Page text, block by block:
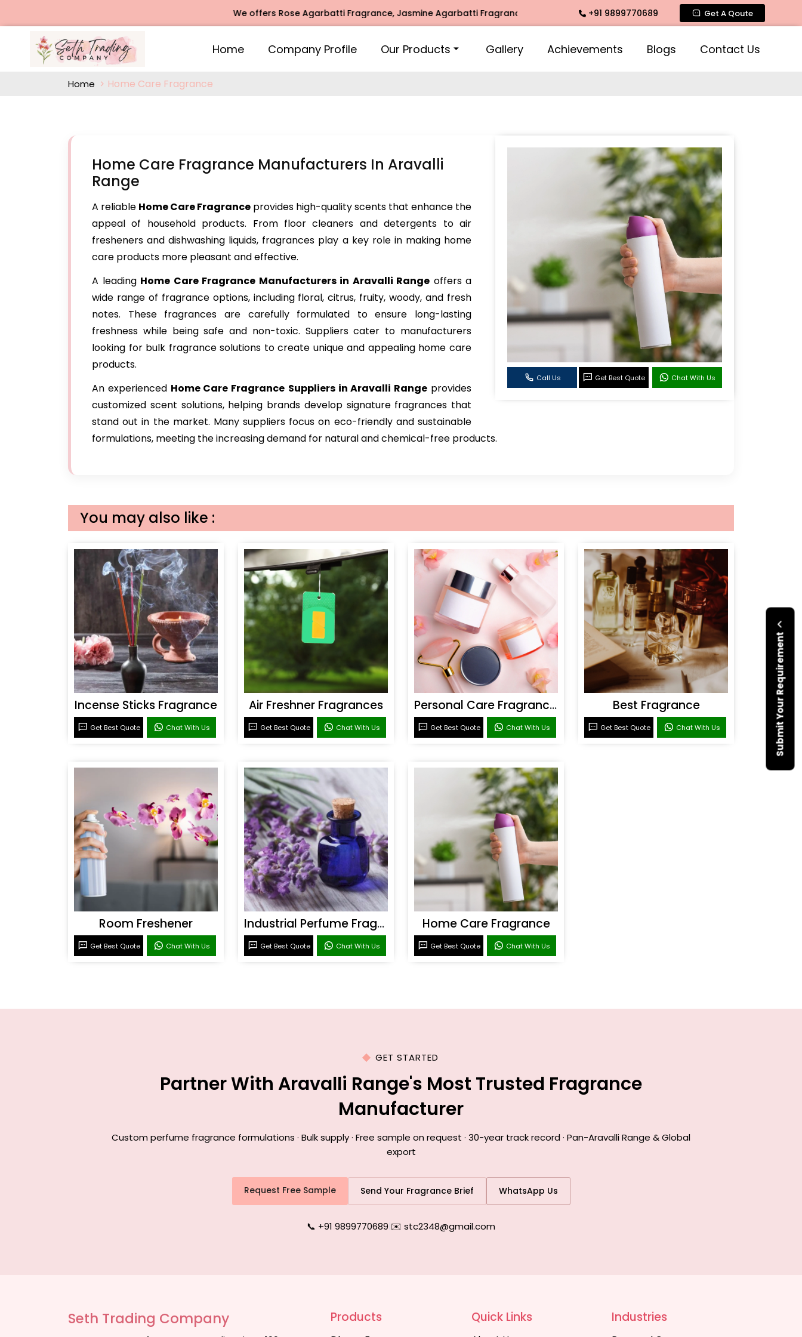
We offers Rose Agarbatti Fragrance, Jasmine Agarbatti Fragrance, Intimate Fragrance, Mogra Agarbatti Fragrance, Rose Fragrances,
+91 9899770689 Get A Qoute
Home Company Profile Our Products Gallery Achievements Blogs Contact Us
Submit Your Requirement
Home Home Care Fragrance
Call Us Get Best Quote Chat With Us
Home Care Fragrance Manufacturers In Aravalli
Range
A reliable Home Care Fragrance provides high-quality scents that enhance the
appeal of household products. From floor cleaners and detergents to air
fresheners and dishwashing liquids, fragrances play a key role in making home
care products more pleasant and effective.
A leading Home Care Fragrance Manufacturers in Aravalli Range offers a
wide range of fragrance options, including floral, citrus, fruity, woody, and fresh
notes. These fragrances are carefully formulated to ensure long-lasting
freshness while being safe and non-toxic. Suppliers cater to manufacturers
looking for bulk fragrance solutions to create unique and appealing home care
products.
An experienced Home Care Fragrance Suppliers in Aravalli Range provides
customized scent solutions, helping brands develop signature fragrances that
stand out in the market. Many suppliers focus on eco-friendly and sustainable
formulations, meeting the increasing demand for natural and chemical-free products.
You may also like :
Incense Sticks Fragrance
Get Best Quote Chat With Us
Air Freshner Fragrances
Get Best Quote Chat With Us
Personal Care Fragrances
Get Best Quote Chat With Us
Best Fragrance
Get Best Quote Chat With Us
Room Freshener
Get Best Quote Chat With Us
Industrial Perfume Fragrance
Get Best Quote Chat With Us
Home Care Fragrance
Get Best Quote Chat With Us
GET STARTED
Partner With Aravalli Range's Most Trusted Fragrance
Manufacturer
Custom perfume fragrance formulations · Bulk supply · Free sample on request · 30-year track record · Pan-Aravalli Range & Global
export
Request Free Sample Send Your Fragrance Brief WhatsApp Us
📞 +91 9899770689|✉️ stc2348@gmail.com
Seth Trading Company Products Quick Links Industries